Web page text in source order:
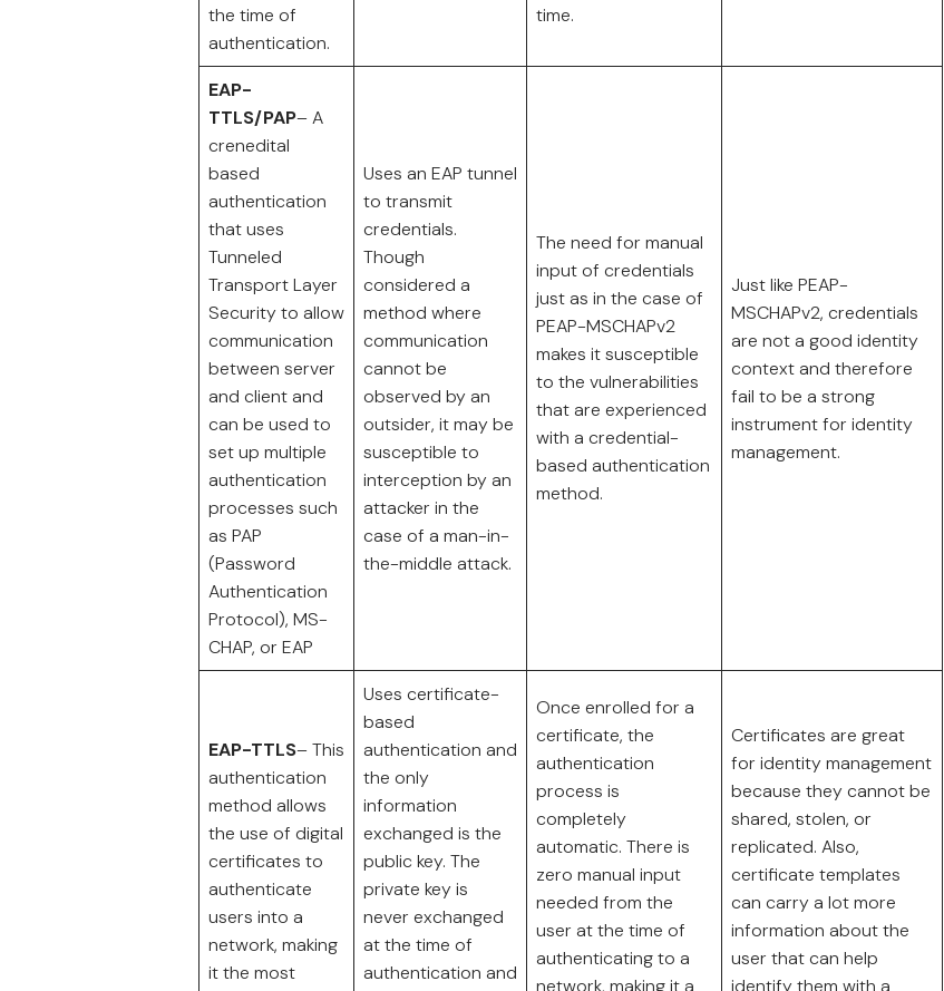
the time of
authentication.
time.
EAP-
TTLS/PAP– A
crenedital
based
authentication
that uses
Tunneled
Transport Layer
Security to allow
communication
between server
and client and
can be used to
set up multiple
authentication
processes such
as PAP
(Password
Authentication
Protocol), MS-
CHAP, or EAP
Uses an EAP tunnel
to transmit
credentials.
Though
considered a
method where
communication
cannot be
observed by an
outsider, it may be
susceptible to
interception by an
attacker in the
case of a man-in-
the-middle attack.
The need for manual
input of credentials
just as in the case of
PEAP-MSCHAPv2
makes it susceptible
to the vulnerabilities
that are experienced
with a credential-
based authentication
method.
Just like PEAP-
MSCHAPv2, credentials
are not a good identity
context and therefore
fail to be a strong
instrument for identity
management.
EAP-TTLS– This
authentication
method allows
the use of digital
certificates to
authenticate
users into a
network, making
it the most
Uses certificate-
based
authentication and
the only
information
exchanged is the
public key. The
private key is
never exchanged
at the time of
authentication and
Once enrolled for a
certificate, the
authentication
process is
completely
automatic. There is
zero manual input
needed from the
user at the time of
authenticating to a
network, making it a
Certificates are great
for identity management
because they cannot be
shared, stolen, or
replicated. Also,
certificate templates
can carry a lot more
information about the
user that can help
identify them with a